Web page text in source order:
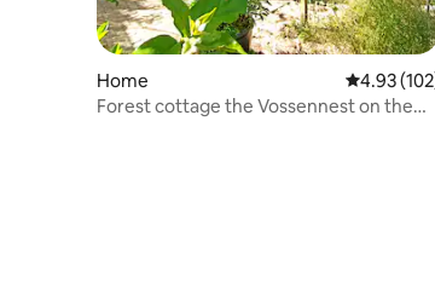
Home 4.93 out
4.93
Forest cottage the Vossennest on the